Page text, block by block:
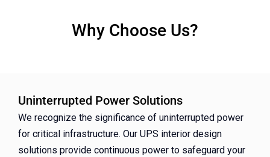
Why Choose Us?
Uninterrupted Power Solutions
We recognize the significance of uninterrupted power
for critical infrastructure. Our UPS interior design
solutions provide continuous power to safeguard your